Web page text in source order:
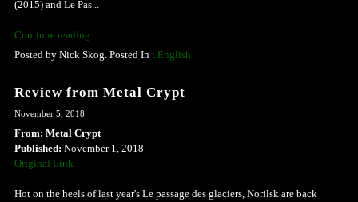
(2015) and Le Pas...
Continue reading...
Posted by Nick Skog. Posted In : English
Review from Metal Crypt
November 5, 2018
From: Metal Crypt
Published: November 1, 2018
Original Link
Hot on the heels of last year's Le passage des glaciers, Norilsk are back